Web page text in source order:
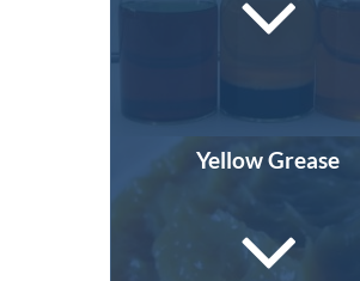
Yellow Grease